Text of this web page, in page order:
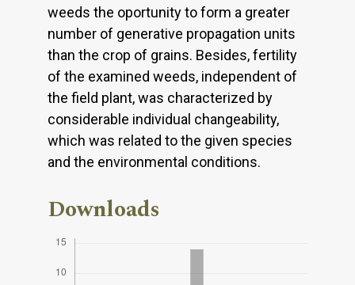
weeds the oportunity to form a greater
number of generative propagation units
than the crop of grains. Besides, fertility
of the examined weeds, independent of
the field plant, was characterized by
considerable individual changeability,
which was related to the given species
and the environmental conditions.
Downloads